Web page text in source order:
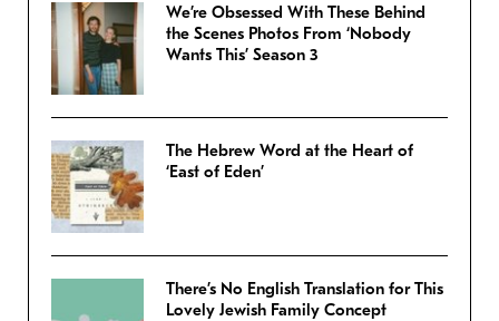
We’re Obsessed With These Behind
the Scenes Photos From ‘Nobody
Wants This’ Season 3
The Hebrew Word at the Heart of
‘East of Eden’
There’s No English Translation for This
Lovely Jewish Family Concept